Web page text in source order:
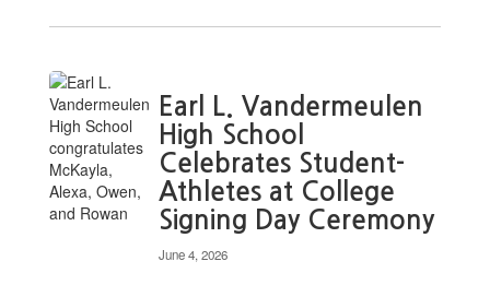
Earl L. Vandermeulen
High School
Celebrates Student-
Athletes at College
Signing Day Ceremony
June 4, 2026